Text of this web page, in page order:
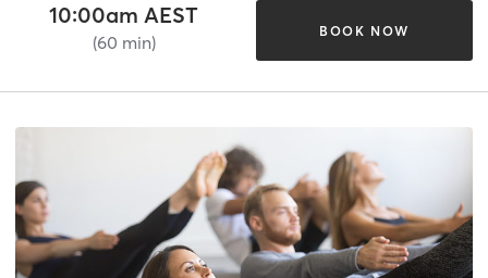
10:00am AEST
(60 min)
BOOK NOW